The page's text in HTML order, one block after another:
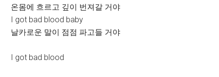
온몸에 흐르고 깊이 번져갈 거야
I got bad blood baby
날카로운 말이 점점 파고들 거야
I got bad blood